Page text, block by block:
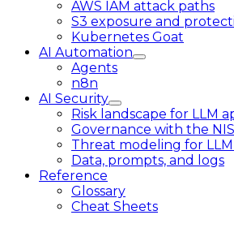
AWS IAM attack paths
S3 exposure and
Kubernetes Goat
AI Automation
Agents
n8n
AI Security
Risk landscape for LLM
Governance with the
Threat modeling for
Data, prompts, and logs
Reference
Glossary
Cheat Sheets